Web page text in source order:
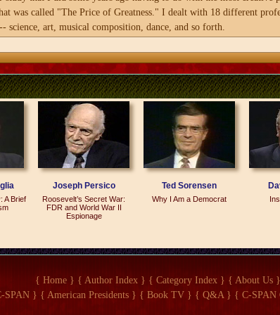
observations, though
and entertaining
insight into why
in war throughout
as suggesting how
in peace.
was called "The Price of Greatness." I dealt with 18 different
science, art, musical composition, dance, and so forth.
number of people in that study, one of the professions that puzzled
I completed that project, I got wondering more and more what is
can go on. A scientist does research. He publishes his work. An
so forth. What is it that a politician actually does?
product, the work product? And in many instances, some people
do you measure political achievement? What is political
leaders in the 20th century of every single country in the
century.
A Brief
Joseph Persico
Roosevelt’s Secret War:
FDR and World War II
Espionage
Ted Sorensen
Why I Am a Democrat
{ Home } { Author Index } { Category Index } { About Us }
SPAN } { American Presidents } { Book TV } { Q&A } { C-SPAN